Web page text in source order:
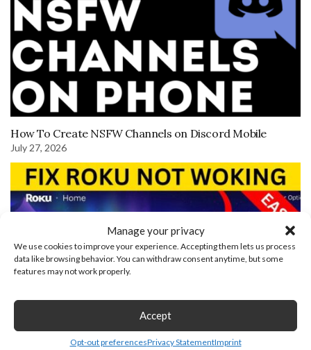
Manage your privacy
We use cookies to improve your experience. Accepting them lets us process
data like browsing behavior. You can withdraw consent anytime, but some
features may not work properly.
Accept
Opt-out preferencesPrivacy StatementImprint
How To Create NSFW Channels on Discord Mobile
July 27, 2026
How to FIX All Roku TV Problems, Issues, or Not Working